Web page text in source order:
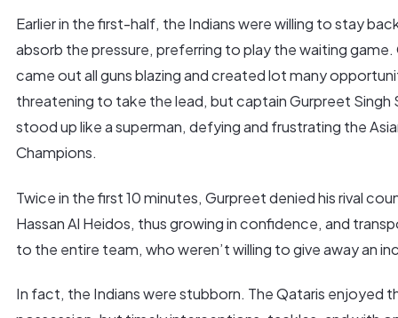
Earlier in the first-half, the Indians were willing to stay
absorb the pressure, preferring to play the waiting game.
came out all guns blazing and created lot many
threatening to take the lead, but captain Gurpreet Singh
stood up like a superman, defying and frustrating the
Champions.
Twice in the first 10 minutes, Gurpreet denied his rival
Hassan Al Heidos, thus growing in confidence, and
to the entire team, who weren’t willing to give away an
In fact, the Indians were stubborn. The Qataris enjoyed